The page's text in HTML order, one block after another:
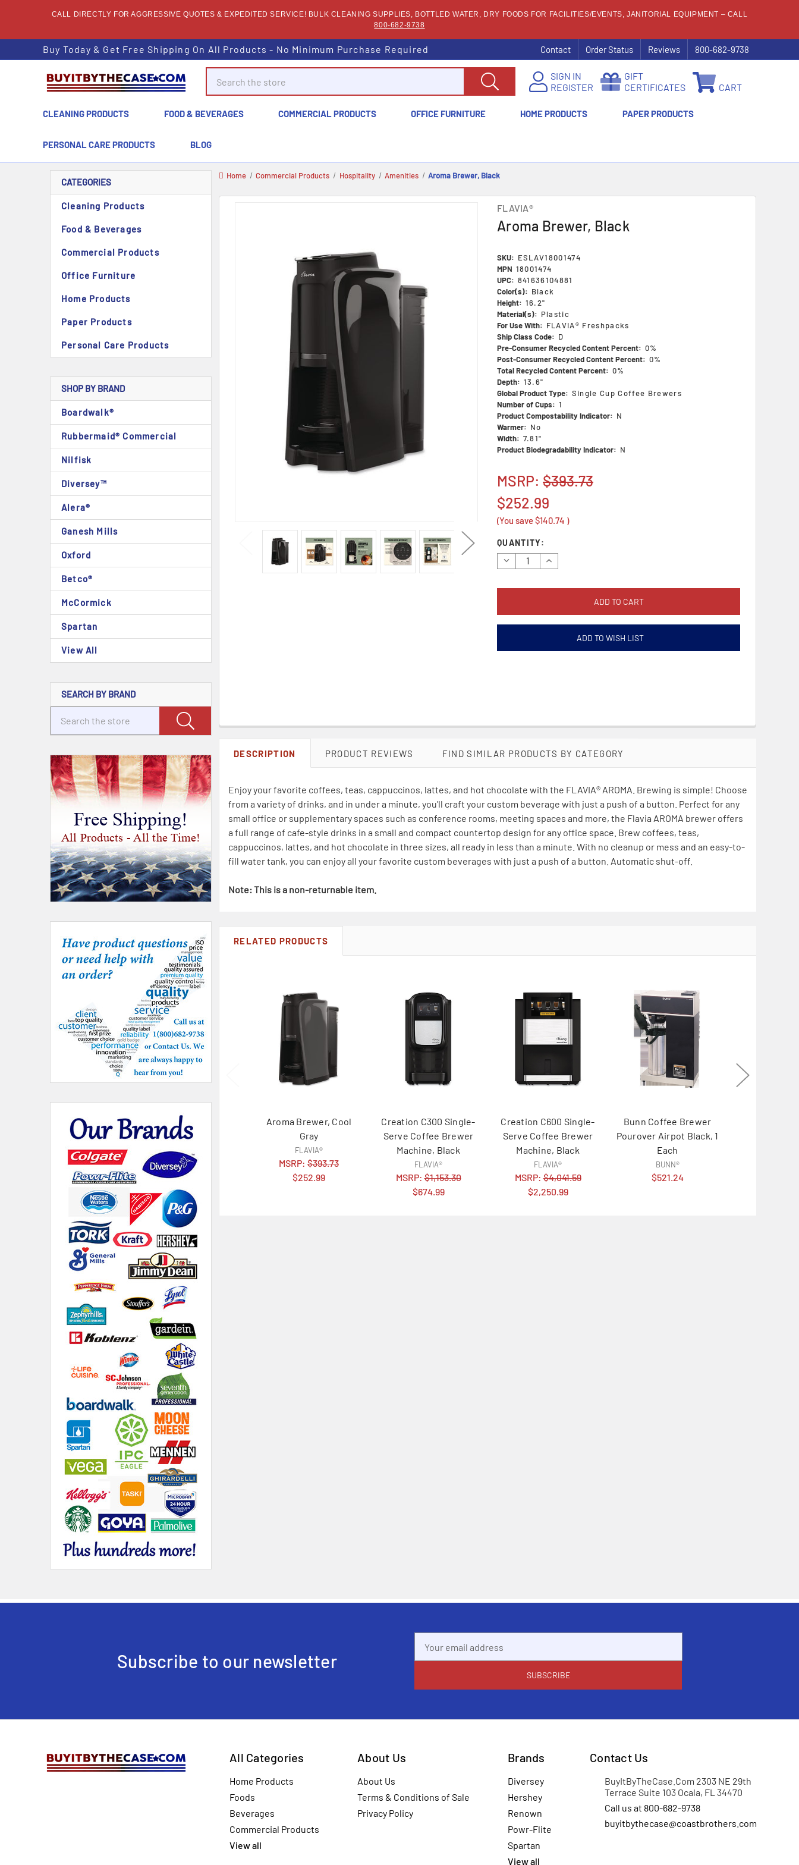
CALL DIRECTLY FOR AGGRESSIVE QUOTES & EXPEDITED SERVICE! BULK CLEANING SUPPLIES, BOTTLED WATER, DRY FOODS FOR FACILITIES/EVENTS, JANITORIAL EQUIPMENT – CALL
800-682-9738
Buy Today & Get Free Shipping On All Products - No Minimum Purchase Required Contact Order Status Reviews 800-682-9738
SIGN IN
REGISTER
GIFT
CERTIFICATES
CART
CLEANING PRODUCTS FOOD & BEVERAGES COMMERCIAL PRODUCTS OFFICE FURNITURE HOME PRODUCTS PAPER PRODUCTS
PERSONAL CARE PRODUCTS BLOG
CATEGORIES
Cleaning Products
Food & Beverages
Commercial Products
Office Furniture
Home Products
Paper Products
Personal Care Products
SHOP BY BRAND
Boardwalk®
Rubbermaid® Commercial
Nilfisk
Diversey™
Alera®
Ganesh Mills
Oxford
Betco®
McCormick
Spartan
View All
SEARCH BY BRAND
Free Shipping!
All Products - All the Time!
Home Commercial Products Hospitality Amenities Aroma Brewer, Black
FLAVIA®
Aroma Brewer, Black
SKU: ESLAV18001474
MPN 18001474
UPC: 841636104881
Color(s): Black
Height: 16.2"
Material(s): Plastic
For Use With: FLAVIA® Freshpacks
Ship Class Code: D
Pre-Consumer Recycled Content Percent: 0%
Post-Consumer Recycled Content Percent: 0%
Total Recycled Content Percent: 0%
Depth: 13.6"
Global Product Type: Single Cup Coffee Brewers
Number of Cups: 1
Product Compostability Indicator: N
Warmer: No
Width: 7.81"
Product Biodegradability Indicator: N
MSRP: $393.73
$252.99
(You save$140.74 )
Current
Stock:
QUANTITY:
Decrease
Quantity:
Increase
Quantity:
ADD TO WISH LIST
DESCRIPTION PRODUCT REVIEWS FIND SIMILAR PRODUCTS BY CATEGORY
Enjoy your favorite coffees, teas, cappuccinos, lattes, and hot chocolate with the FLAVIA® AROMA. Brewing is simple! Choose
from a variety of drinks, and in under a minute, you'll craft your custom beverage with just a push of a button. Perfect for any
small office or supplementary spaces such as conference rooms, meeting spaces and more, the Flavia AROMA brewer offers
a full range of cafe-style drinks in a small and compact countertop design for any office space. Brew coffees, teas,
cappuccinos, lattes, and hot chocolate in three sizes, all ready in less than a minute. With no cleanup or mess and an easy-to-
fill water tank, you can enjoy all your favorite custom beverages with just a push of a button. Automatic shut-off.
Note: This is a non-returnable item.
RELATED PRODUCTS
Aroma Brewer, Cool
Gray
FLAVIA®
MSRP: $393.73
$252.99
Creation C300 Single-
Serve Coffee Brewer
Machine, Black
FLAVIA®
MSRP:$1,153.30
$674.99
Creation C600 Single-
Serve Coffee Brewer
Machine, Black
FLAVIA®
MSRP:$4,041.59
$2,250.99
Bunn Coffee Brewer
Pourover Airpot Black, 1
Each
BUNN®
$521.24
Subscribe to our newsletter
Address
All Categories
Home Products
Foods
Beverages
Commercial Products
View all
About Us
About Us
Terms & Conditions of Sale
Privacy Policy
Brands
Diversey
Hershey
Renown
Powr-Flite
Spartan
View all
Contact Us
BuyItByTheCase.Com 2303 NE 29th
Terrace Suite 103 Ocala, FL 34470
Call us at 800-682-9738
buyitbythecase@coastbrothers.com